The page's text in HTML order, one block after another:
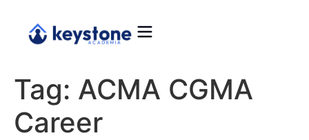
Tag: ACMA CGMA
Career